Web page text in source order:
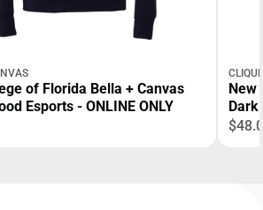
of Florida Bella + Canvas
Esports - ONLINE ONLY
CLIQUE
New